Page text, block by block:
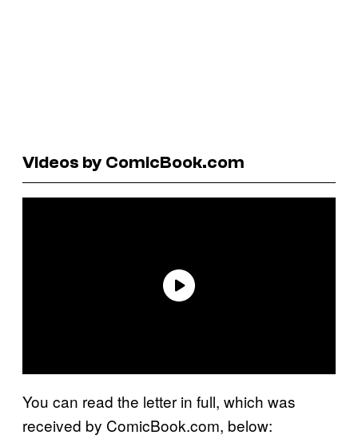
Videos by ComicBook.com
You can read the letter in full, which was
received by ComicBook.com, below: